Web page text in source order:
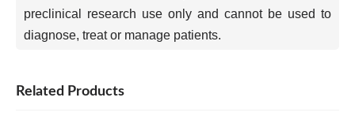
preclinical research use only and cannot be used to
diagnose, treat or manage patients.
Related Products